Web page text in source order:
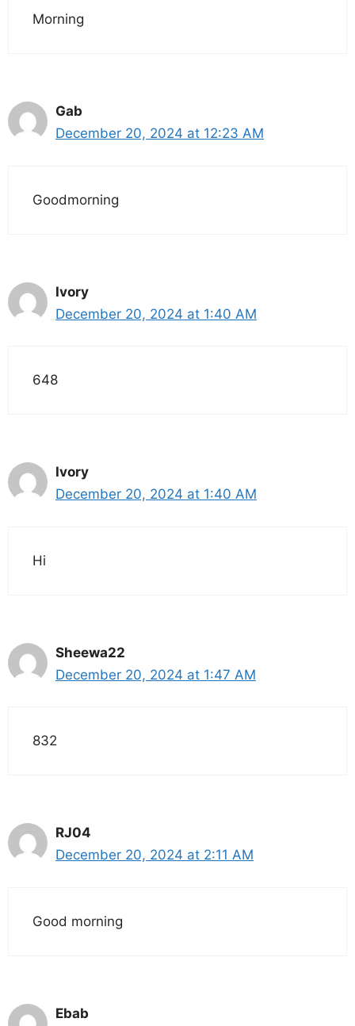
Morning
Gab
December 20, 2024 at 12:23 AM
Goodmorning
Ivory
December 20, 2024 at 1:40 AM
648
Ivory
December 20, 2024 at 1:40 AM
Hi
Sheewa22
December 20, 2024 at 1:47 AM
832
RJ04
December 20, 2024 at 2:11 AM
Good morning
Ebab